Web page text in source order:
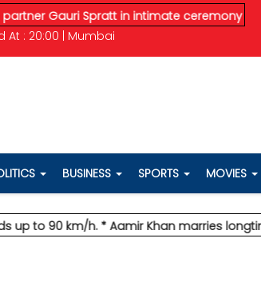
Spratt in intimate ceremony* IMD
At : 20:00 | Mumbai
BUSINESS SPORTS MOVIES
km/h.* Aamir Khan marries longtime